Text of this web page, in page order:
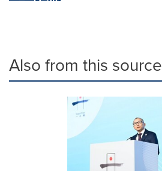
Also from this source